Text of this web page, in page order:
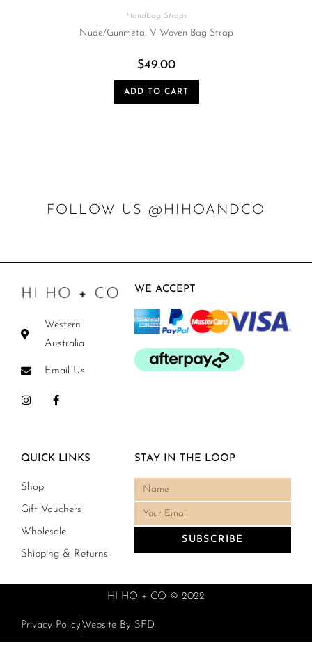
Handbag Straps
Nude/Gunmetal V Woven Bag Strap
$49.00
ADD TO CART
FOLLOW US @HIHOANDCO
Western
Australia
Email Us
WE ACCEPT
QUICK LINKS
Shop
Gift Vouchers
Wholesale
Shipping & Returns
STAY IN THE LOOP
SUBSCRIBE
HI HO + CO © 2022
Privacy PolicyWebsite By SFD